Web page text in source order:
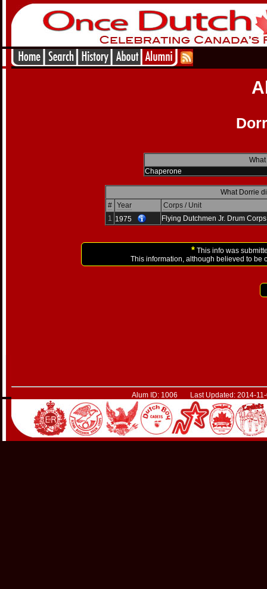
Chaperone
What Dorrie
# Year
Corps / Unit
1
1975 Flying Dutchmen Jr. Drum Corps
*This info was
This information, although believed to be
Alum ID: 1006 Last Updated: 2014-